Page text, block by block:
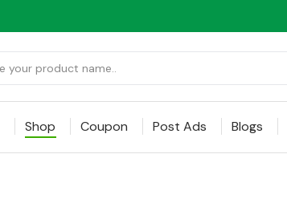
Shop Coupon Post Ads Blogs